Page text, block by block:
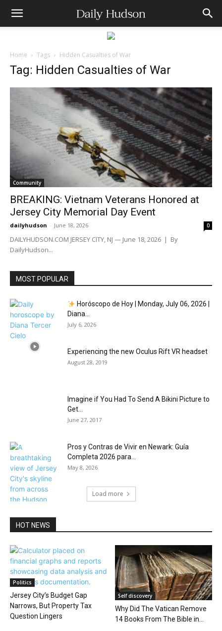
Home Tags Hidden Casualties of War
Tag: Hidden Casualties of War
Community
BREAKING: Vietnam Veterans Honored at
Jersey City Memorial Day Event
dailyhudson - June 18, 2026 0
DAILYHUDSON.COM JERSEY CITY, NJ — June 18, 2026 | By
DailyHudson...
MOST POPULAR
Horóscopo de Hoy | Monday, July 06, 2026 |
Diana...
July 6, 2026
Experiencing the new Oculus Rift VR headset
August 28, 2019
Imagine if You Had To Send A Bikini Picture to
Get...
June 27, 2017
Pros y Contras de Vivir en Newark: Guía
Completa 2026 para...
May 8, 2026
Load more
HOT NEWS
Politics
Jersey City’s Budget Gap
Narrows, But Property Tax
Question Lingers
Self discovery
Why Did The Vatican Remove
14 Books From The Bible in...